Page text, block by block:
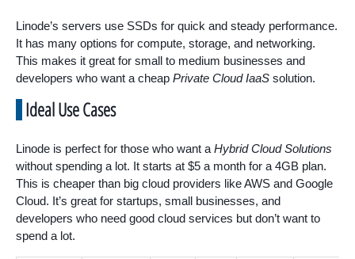
Linode’s servers use SSDs for quick and steady performance.
It has many options for compute, storage, and networking.
This makes it great for small to medium businesses and
developers who want a cheap Private Cloud IaaS solution.
Ideal Use Cases
Linode is perfect for those who want a Hybrid Cloud Solutions
without spending a lot. It starts at $5 a month for a 4GB plan.
This is cheaper than big cloud providers like AWS and Google
Cloud. It’s great for startups, small businesses, and
developers who need good cloud services but don’t want to
spend a lot.